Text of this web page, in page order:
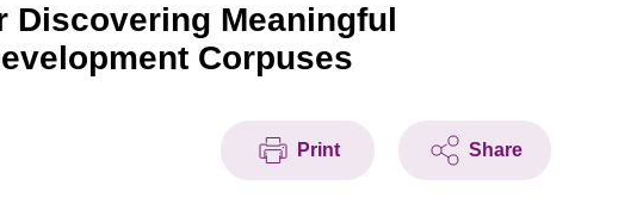
Discovering Meaningful
Corpuses
Print Share